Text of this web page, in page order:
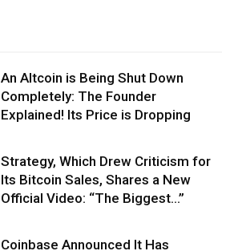
An Altcoin is Being Shut Down
Completely: The Founder
Explained! Its Price is Dropping
Strategy, Which Drew Criticism for
Its Bitcoin Sales, Shares a New
Official Video: “The Biggest…”
Coinbase Announced It Has